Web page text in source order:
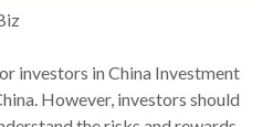
investors in China Investment
However, investors should